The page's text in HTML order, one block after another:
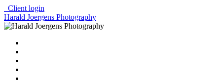
Client login
Harald Joergens Photography